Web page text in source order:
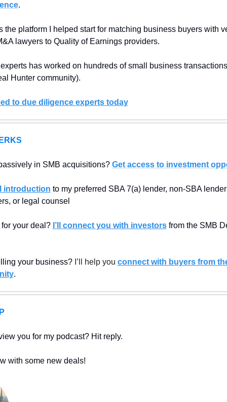
.
the platform I helped start for matching business buyers with
lawyers to Quality of Earnings providers.
has worked on hundreds of small business
Hunter community).
to due diligence experts today
in SMB acquisitions? Get access to investment
introduction to my preferred SBA 7(a) lender, non-SBA
or legal counsel
your deal? I’ll connect you with investors from the SMB
your business? I’ll help you connect with buyers from
.
you for my podcast? Hit reply.
with some new deals!